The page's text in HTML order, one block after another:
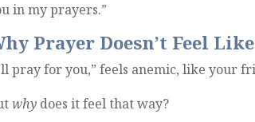
in my prayers.”
Prayer Doesn’t Feel
pray for you,” feels anemic, like your
why does it feel that way?